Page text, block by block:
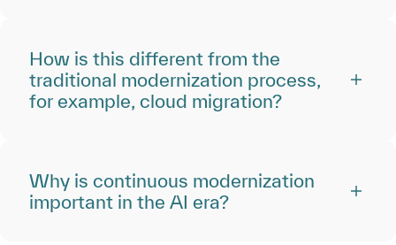
How is this different from the
traditional modernization process,
for example, cloud migration?
Why is continuous modernization
important in the AI era?